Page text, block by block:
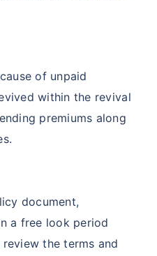
of unpaid
within the revival
premiums along
document,
a free look period
the terms and